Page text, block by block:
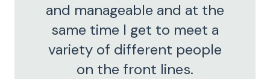
and manageable and at the
same time I get to meet a
variety of different people
on the front lines.